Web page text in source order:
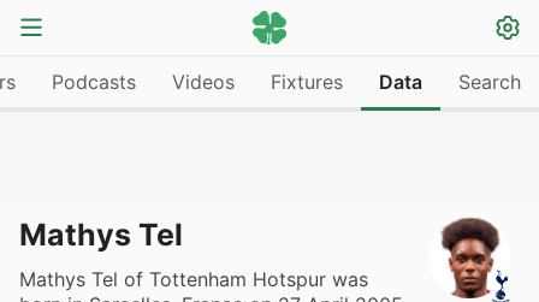
Podcasts Videos Fixtures Data Search
Mathys Tel
Mathys Tel of Tottenham Hotspur was